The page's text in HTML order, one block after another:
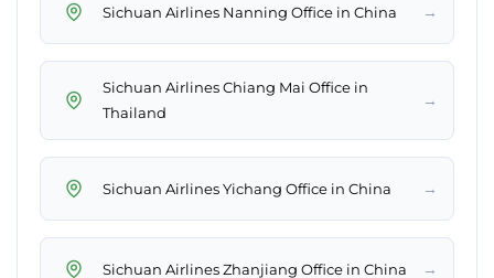
Sichuan Airlines Nanning Office in China →
Sichuan Airlines Chiang Mai Office in
Thailand
→
Sichuan Airlines Yichang Office in China →
Sichuan Airlines Zhanjiang Office in China →